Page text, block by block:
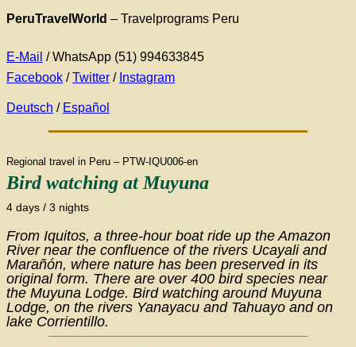
PeruTravelWorld – Travelprograms Peru
E-Mail / WhatsApp (51) 994633845
Facebook /Twitter / Instagram
Deutsch / Español
Regional travel in Peru – PTW-IQU006-en
Bird watching at Muyuna
4 days / 3 nights
From Iquitos, a three-hour boat ride up the Amazon
River near the confluence of the rivers Ucayali and
Marañón, where nature has been preserved in its
original form. There are over 400 bird species near
the Muyuna Lodge. Bird watching around Muyuna
Lodge, on the rivers Yanayacu and Tahuayo and on
lake Corrientillo.